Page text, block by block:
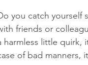
you catch yourself
friends or
harmless little quirk,
of bad manners,